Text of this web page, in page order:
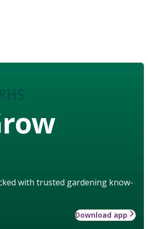
with trusted gardening know-
Download app